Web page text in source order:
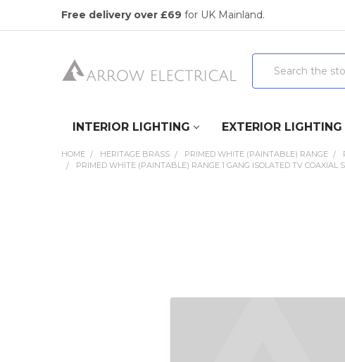
Free delivery over £69 for UK Mainland.
Search
INTERIOR LIGHTING EXTERIOR LIGHTING
HOME HERITAGE BRASS PRIMED WHITE (PAINTABLE) RANGE
PRIMED WHITE (PAINTABLE) RANGE 1 GANG ISOLATED TV COAXIAL